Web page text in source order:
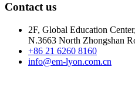
Contact us
2F, Global Education
N.3663 North Zhongshan
+86 21 6260 8160
info@em-lyon.com.cn